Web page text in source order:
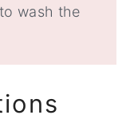
wash the